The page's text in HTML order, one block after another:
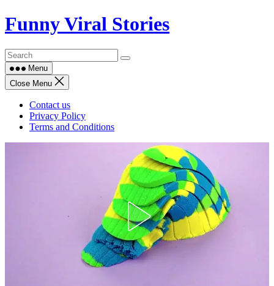
Skip
to
Funny Viral Stories
Menu
Close Menu
Contact us
Privacy Policy
Terms and Conditions